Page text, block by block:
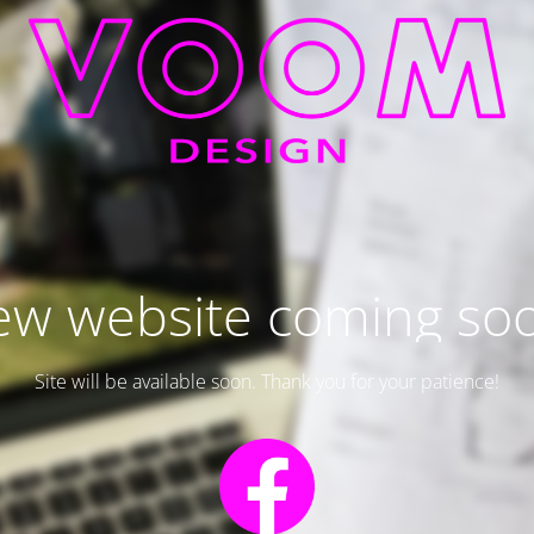
website coming
Site will be available soon. Thank you for your patience!